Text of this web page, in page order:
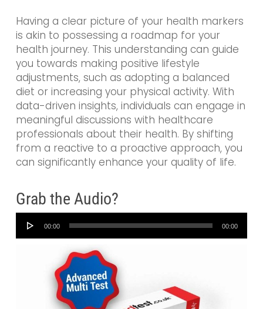
Having a clear picture of your health markers
is akin to possessing a roadmap for your
health journey. This understanding can guide
you towards making positive lifestyle
adjustments, such as adopting a balanced
diet or increasing your physical activity. With
data-driven insights, individuals can engage in
meaningful discussions with healthcare
professionals about their health. By shifting
from a reactive to a proactive approach, you
can significantly enhance your quality of life.
Grab the Audio?
Audio
Player
00:00 00:00